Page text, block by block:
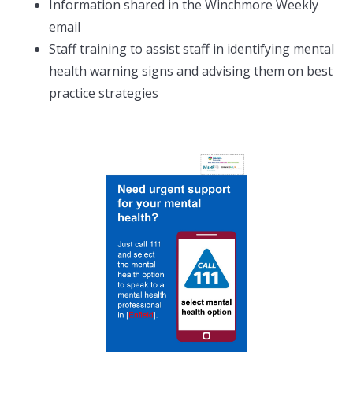
Information shared in the Winchmore Weekly
email
Staff training to assist staff in identifying mental
health warning signs and advising them on best
practice strategies